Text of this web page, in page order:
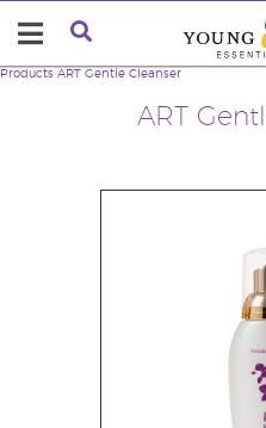
ART
Products ART Gentle Cleanser